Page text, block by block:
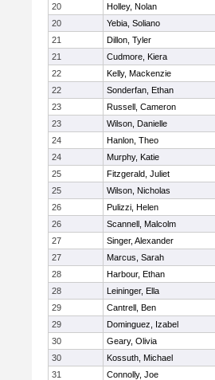
20
Holley, Nolan
20
Yebia, Soliano
21
Dillon, Tyler
21
Cudmore, Kiera
22
Kelly, Mackenzie
22
Sonderfan, Ethan
23
Russell, Cameron
23
Wilson, Danielle
24
Hanlon, Theo
24
Murphy, Katie
25
Fitzgerald, Juliet
25
Wilson, Nicholas
26
Pulizzi, Helen
26
Scannell, Malcolm
27
Singer, Alexander
27
Marcus, Sarah
28
Harbour, Ethan
28
Leininger, Ella
29
Cantrell, Ben
29
Dominguez, Izabel
30
Geary, Olivia
30
Kossuth, Michael
31
Connolly, Joe